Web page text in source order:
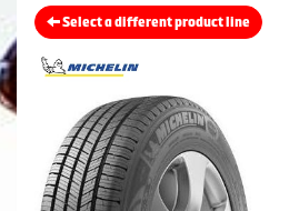
Select a different product line